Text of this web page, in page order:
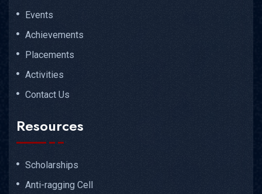
Events
Achievements
Placements
Activities
Contact Us
Resources
Scholarships
Anti-ragging Cell